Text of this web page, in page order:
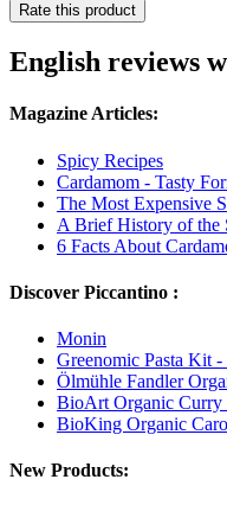
Rate this product
English reviews
Magazine Articles:
Spicy Recipes
Cardamom - Tasty
The Most Expensive
A Brief History of the
6 Facts About
Discover Piccantino :
Monin
Greenomic Pasta Kit
Ölmühle Fandler
BioArt Organic Curry
BioKing Organic
New Products: